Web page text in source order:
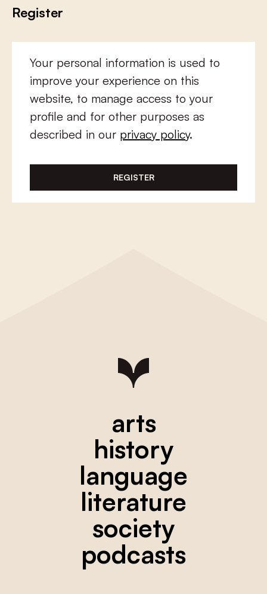
Register
Your personal information is used to
improve your experience on this
website, to manage access to your
profile and for other purposes as
described in our privacy policy.
REGISTER
arts
history
language
literature
society
podcasts